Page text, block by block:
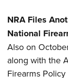
NRA Files
National
Also on
along with the
Firearms